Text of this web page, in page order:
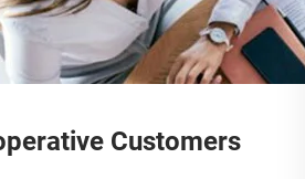
Customers